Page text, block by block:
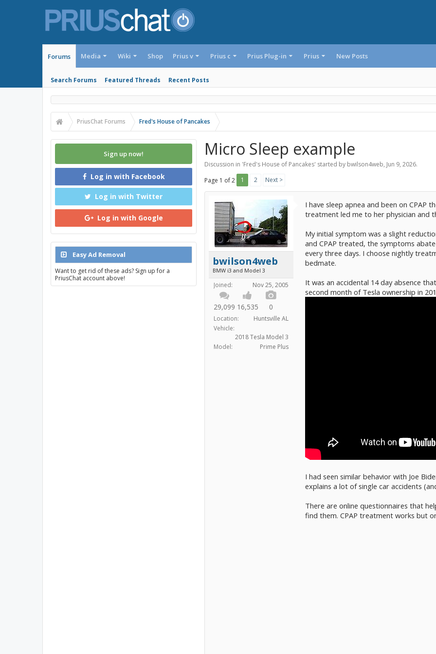
Forums
Search Forums Featured Threads Recent Posts
Media Wiki Shop Prius v Prius c Prius Plug-in Prius New Posts
PriusChat Forums Fred's House of Pancakes
Micro Sleep example
Discussion in 'Fred's House of Pancakes' started by bwilson4web, Jun 9, 2026.
Page 1 of 2
1 2 Next >
bwilson4web
BMW i3 and Model 3
Joined: Nov 25, 2005
29,099 16,535 0
Location:
Huntsville AL
Vehicle:
2018 Tesla Model 3
Model:
Prime Plus
I have sleep apnea and been on CPAP
treatment led me to her physician and
My initial symptom was a slight
and CPAP treated, the symptoms
every three days. I choose nightly
bedmate.
It was an accidental 14 day absence
second month of Tesla ownership in
I had seen similar behavior with Joe
explains a lot of single car accidents
There are online questionnaires that
find them. CPAP treatment works but
Sign up now!
Log in with Facebook
Log in with Twitter
Log in with Google
Easy Ad Removal
Want to get rid of these ads? Sign up for a
PriusChat account above!